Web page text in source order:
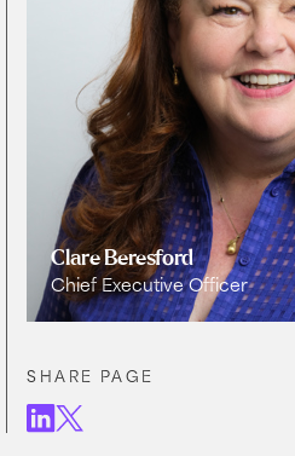
Clare Beresford
Chief Executive Officer
SHARE PAGE